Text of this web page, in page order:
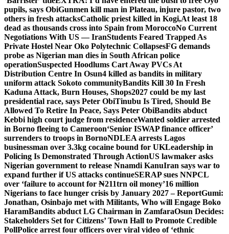
pupils, says ObiGunmen kill man in Plateau, injure pastor, two
others in fresh attacksCatholic priest killed in Kogi,At least 18
dead as thousands cross into Spain from MoroccoNo Current
Negotiations With US — IranStudents Feared Trapped As
Private Hostel Near Oko Polytechnic CollapsesFG demands
probe as Nigerian man dies in South African police
operationSuspected Hoodlums Cart Away PVCs At
Distribution Centre In Osun4 killed as bandits in military
uniform attack Sokoto communityBandits Kill 30 In Fresh
Kaduna Attack, Burn Houses, Shops2027 could be my last
presidential race, says Peter ObiTinubu Is Tired, Should Be
Allowed To Retire In Peace, Says Peter ObiBandits abduct
Kebbi high court judge from residenceWanted soldier arrested
in Borno fleeing to Cameroon‘Senior ISWAP finance officer’
surrenders to troops in BornoNDLEA arrests Lagos
businessman over 3.3kg cocaine bound for UKLeadership in
Policing Is Demonstrated Through ActionUS lawmaker asks
Nigerian government to release Nnamdi KanuIran says war to
expand further if US attacks continueSERAP sues NNPCL
over ‘failure to account for ₦211trn oil money’16 million
Nigerians to face hunger crisis by January 2027 – ReportGumi:
Jonathan, Osinbajo met with Militants, Who will Engage Boko
HaramBandits abduct LG Chairman in ZamfaraOsun Decides:
Stakeholders Set for Citizens’ Town Hall to Promote Credible
PollPolice arrest four officers over viral video of ‘ethnic